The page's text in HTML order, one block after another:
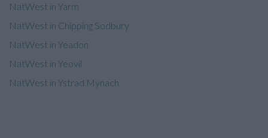
NatWest in Yarm
NatWest in Chipping Sodbury
NatWest in Yeadon
NatWest in Yeovil
NatWest in Ystrad Mynach